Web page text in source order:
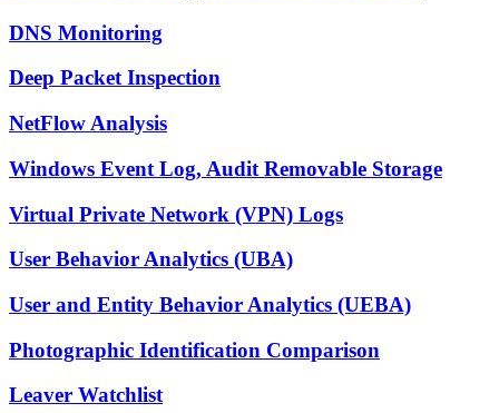
DNS Monitoring
Deep Packet Inspection
NetFlow Analysis
Windows Event Log, Audit Removable Storage
Virtual Private Network (VPN) Logs
User Behavior Analytics (UBA)
User and Entity Behavior Analytics (UEBA)
Photographic Identification Comparison
Leaver Watchlist